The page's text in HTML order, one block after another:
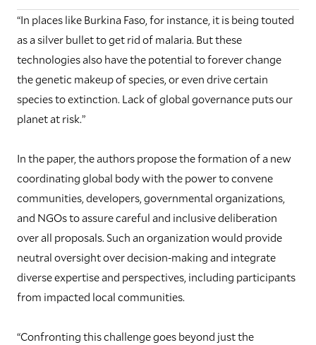
“In places like Burkina Faso, for instance, it is being touted
as a silver bullet to get rid of malaria. But these
technologies also have the potential to forever change
the genetic makeup of species, or even drive certain
species to extinction. Lack of global governance puts our
planet at risk.”
In the paper, the authors propose the formation of a new
coordinating global body with the power to convene
communities, developers, governmental organizations,
and NGOs to assure careful and inclusive deliberation
over all proposals. Such an organization would provide
neutral oversight over decision-making and integrate
diverse expertise and perspectives, including participants
from impacted local communities.
“Confronting this challenge goes beyond just the